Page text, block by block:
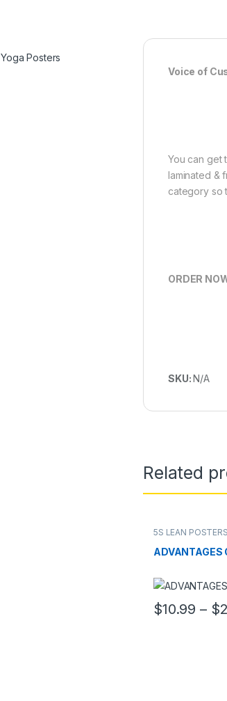
Voice of
You can get
laminated &
category so
ORDER
SKU:N/A
Related
5S LEAN POSTERS
ADVANTAGES
$10.99 – $
This product
Yoga Posters